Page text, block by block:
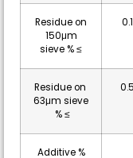
Residue on
150μm
sieve % ≤
Residue on
63μm sieve
% ≤
Additive %